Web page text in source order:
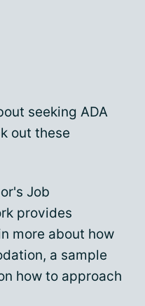
seeking ADA
out these
Job
provides
more about how
a sample
how to approach